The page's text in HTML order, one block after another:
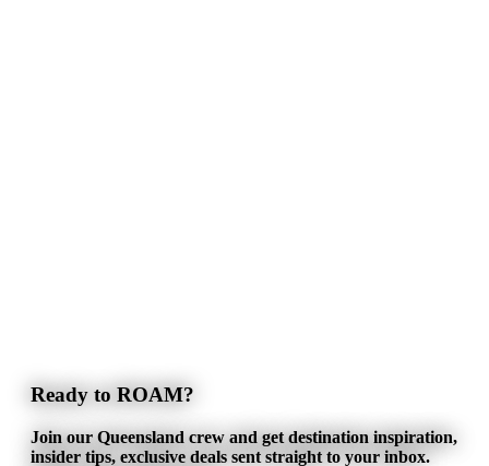
Ready to ROAM?
Join our Queensland crew and get destination inspiration,
insider tips, exclusive deals sent straight to your inbox.